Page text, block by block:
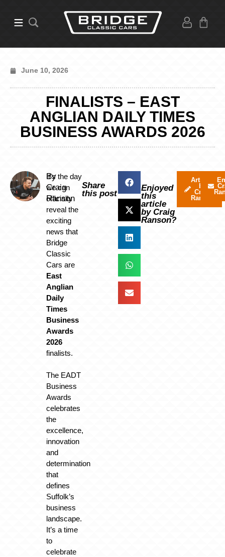
June 10, 2026
FINALISTS – EAST
ANGLIAN DAILY TIMES
BUSINESS AWARDS 2026
By
Craig
Ranson
It’s the day
we can
officially
reveal the
exciting
news that
Bridge
Classic
Cars are
East
Anglian
Daily
Times
Business
Awards
2026
finalists.
The EADT
Business
Awards
celebrates
the
excellence,
innovation
and
determination
that
defines
Suffolk’s
business
landscape.
It’s a time
to
celebrate
Share
this post
Enjoyed
this
article
by Craig
Ranson?
Articles
by
Craig
Ranson